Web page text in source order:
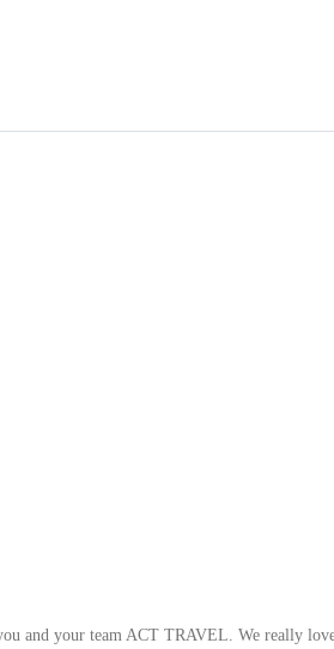
and your team ACT TRAVEL. We really